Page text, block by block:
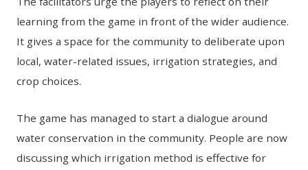
learning from the game in front of the wider audience.
It gives a space for the community to deliberate upon
local, water-related issues, irrigation strategies, and
crop choices.
The game has managed to start a dialogue around
water conservation in the community. People are now
discussing which irrigation method is effective for